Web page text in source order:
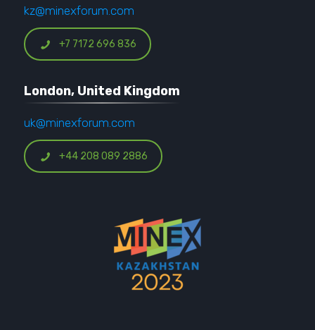
kz@minexforum.com
+7 7172 696 836
London, United Kingdom
uk@minexforum.com
+44 208 089 2886